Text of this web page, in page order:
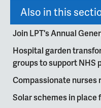
Also in this
Join LPT's Annual
Hospital garden
groups to support NHS
Compassionate
Solar schemes in place